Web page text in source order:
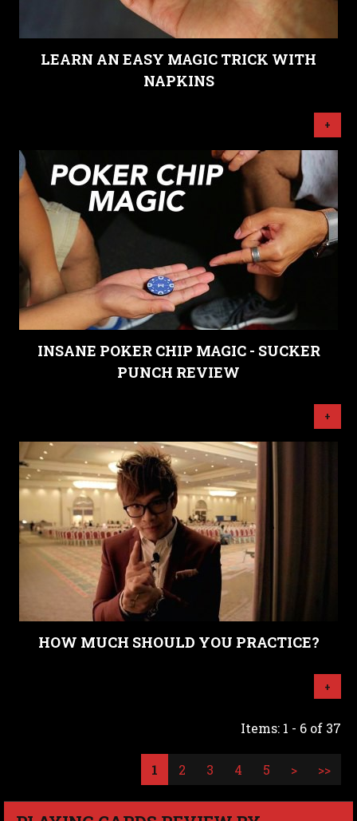
LEARN AN EASY MAGIC TRICK WITH
NAPKINS
+
INSANE POKER CHIP MAGIC - SUCKER
PUNCH REVIEW
+
HOW MUCH SHOULD YOU PRACTICE?
+
Items: 1 - 6 of 37
1 2 3 4 5 > >>